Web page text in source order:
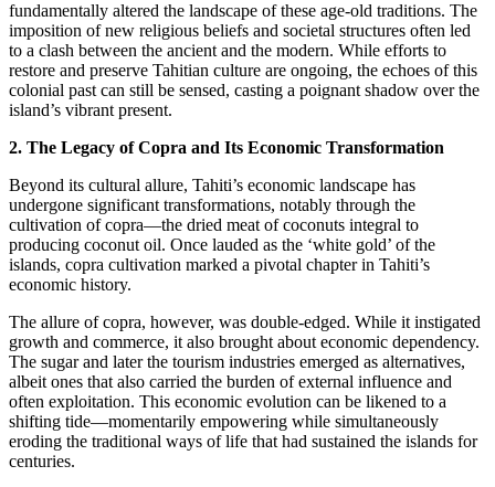
fundamentally altered the landscape of these age-old traditions. The
imposition of new religious beliefs and societal structures often led
to a clash between the ancient and the modern. While efforts to
restore and preserve Tahitian culture are ongoing, the echoes of this
colonial past can still be sensed, casting a poignant shadow over the
island’s vibrant present.
2. The Legacy of Copra and Its Economic Transformation
Beyond its cultural allure, Tahiti’s economic landscape has
undergone significant transformations, notably through the
cultivation of copra—the dried meat of coconuts integral to
producing coconut oil. Once lauded as the ‘white gold’ of the
islands, copra cultivation marked a pivotal chapter in Tahiti’s
economic history.
The allure of copra, however, was double-edged. While it instigated
growth and commerce, it also brought about economic dependency.
The sugar and later the tourism industries emerged as alternatives,
albeit ones that also carried the burden of external influence and
often exploitation. This economic evolution can be likened to a
shifting tide—momentarily empowering while simultaneously
eroding the traditional ways of life that had sustained the islands for
centuries.